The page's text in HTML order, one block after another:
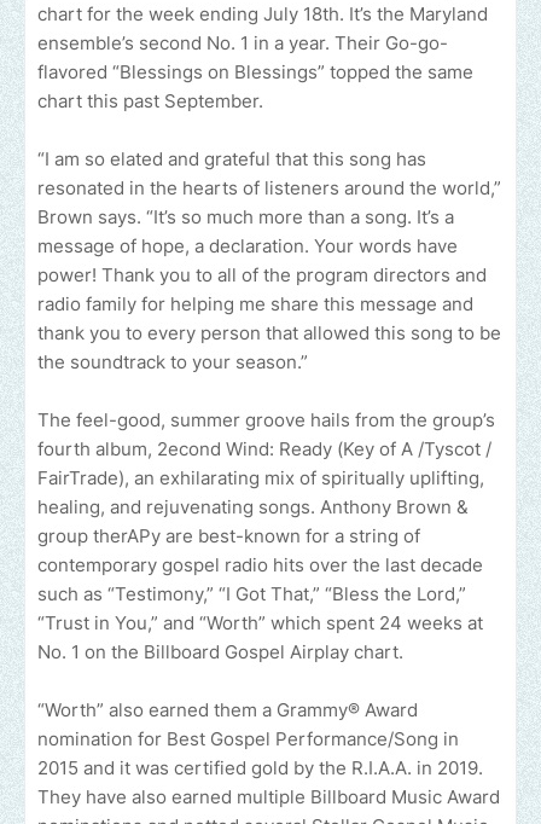
chart for the week ending July 18th. It’s the Maryland
ensemble’s second No. 1 in a year. Their Go-go-
flavored “Blessings on Blessings” topped the same
chart this past September.
“I am so elated and grateful that this song has
resonated in the hearts of listeners around the world,”
Brown says. “It’s so much more than a song. It’s a
message of hope, a declaration. Your words have
power! Thank you to all of the program directors and
radio family for helping me share this message and
thank you to every person that allowed this song to be
the soundtrack to your season.”
The feel-good, summer groove hails from the group’s
fourth album, 2econd Wind: Ready (Key of A /Tyscot /
FairTrade), an exhilarating mix of spiritually uplifting,
healing, and rejuvenating songs. Anthony Brown &
group therAPy are best-known for a string of
contemporary gospel radio hits over the last decade
such as “Testimony,” “I Got That,” “Bless the Lord,”
“Trust in You,” and “Worth” which spent 24 weeks at
No. 1 on the Billboard Gospel Airplay chart.
“Worth” also earned them a Grammy® Award
nomination for Best Gospel Performance/Song in
2015 and it was certified gold by the R.I.A.A. in 2019.
They have also earned multiple Billboard Music Award